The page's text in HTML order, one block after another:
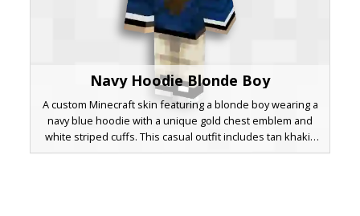
Navy Hoodie Blonde Boy
A custom Minecraft skin featuring a blonde boy wearing a
navy blue hoodie with a unique gold chest emblem and
white striped cuffs. This casual outfit includes tan khakis
and black sneakers with white soles. The design stands